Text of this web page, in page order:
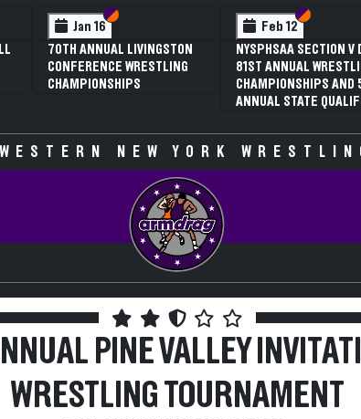
Feb 12
3RD ANNUAL NYSPHSAA
SECTION V GIRLS
WRESTLING
NEW YORK
PINE VALLEY
WRESTLING TOURNAMENT